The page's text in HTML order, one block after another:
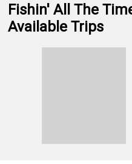
Fishin' All The
Available Trips